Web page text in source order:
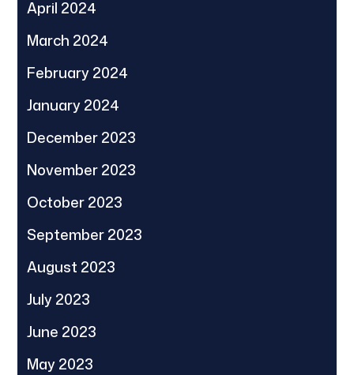
April 2024
March 2024
February 2024
January 2024
December 2023
November 2023
October 2023
September 2023
August 2023
July 2023
June 2023
May 2023